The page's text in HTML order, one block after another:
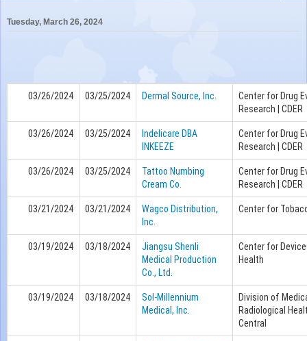
Tuesday, March 26, 2024
03/26/2024 03/25/2024 Dermal Source, Inc.
Center for Drug
Research | CDER
03/26/2024 03/25/2024
Indelicare DBA
INKEEZE
Center for Drug
Research | CDER
03/26/2024 03/25/2024
Tattoo Numbing
Cream Co.
Center for Drug
Research | CDER
03/21/2024 03/21/2024
Wagco Distribution,
Inc.
Center for
03/19/2024 03/18/2024
Jiangsu Shenli
Medical Production
Co., Ltd.
Center for
Health
03/19/2024 03/18/2024
Sol-Millennium
Medical, Inc.
Division of
Radiological
Central